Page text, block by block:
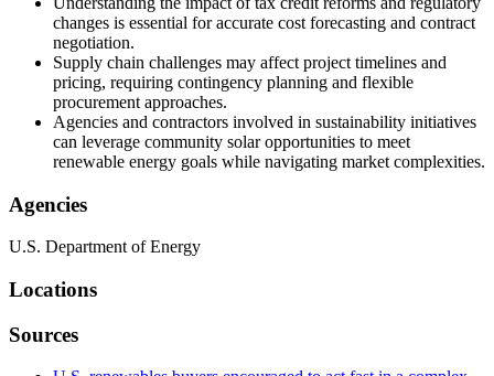
changes is essential for accurate cost forecasting and contract
negotiation.
Supply chain challenges may affect project timelines and
pricing, requiring contingency planning and flexible
procurement approaches.
Agencies and contractors involved in sustainability initiatives
can leverage community solar opportunities to meet
renewable energy goals while navigating market complexities.
Agencies
U.S. Department of Energy
Locations
Sources